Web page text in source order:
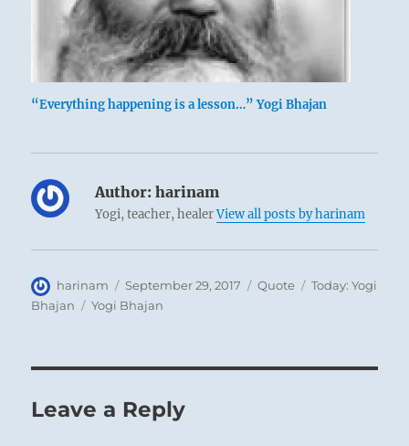
“Everything happening is a lesson…” Yogi Bhajan
Author: harinam
Yogi, teacher, healerView all posts by harinam
Author
harinam
Posted
on
September 29, 2017 Format
Quote Categories
Today: Yogi
Bhajan
Tags
Yogi Bhajan
Leave a Reply